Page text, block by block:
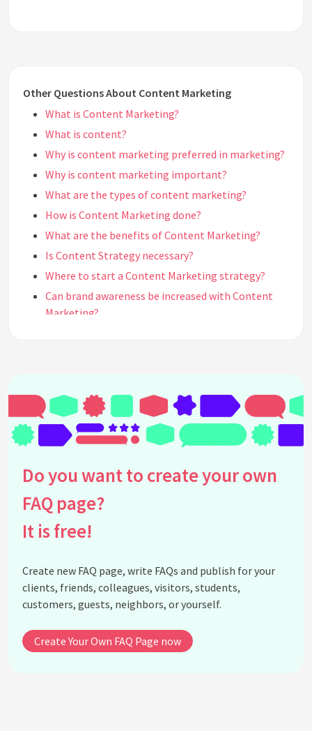
Other Questions About Content Marketing
What is Content Marketing?
What is content?
Why is content marketing preferred in marketing?
Why is content marketing important?
What are the types of content marketing?
How is Content Marketing done?
What are the benefits of Content Marketing?
Is Content Strategy necessary?
Where to start a Content Marketing strategy?
Can brand awareness be increased with Content
Marketing?
What are the main goals of content marketing?
What does a content marketing specialist do?
Why is creating content important?
Why do brands need content?
See all questions about Content Marketing
Do you want to create your own
FAQ page?
It is free!
Create new FAQ page, write FAQs and publish for your
clients, friends, colleagues, visitors, students,
customers, guests, neighbors, or yourself.
Create Your Own FAQ Page now